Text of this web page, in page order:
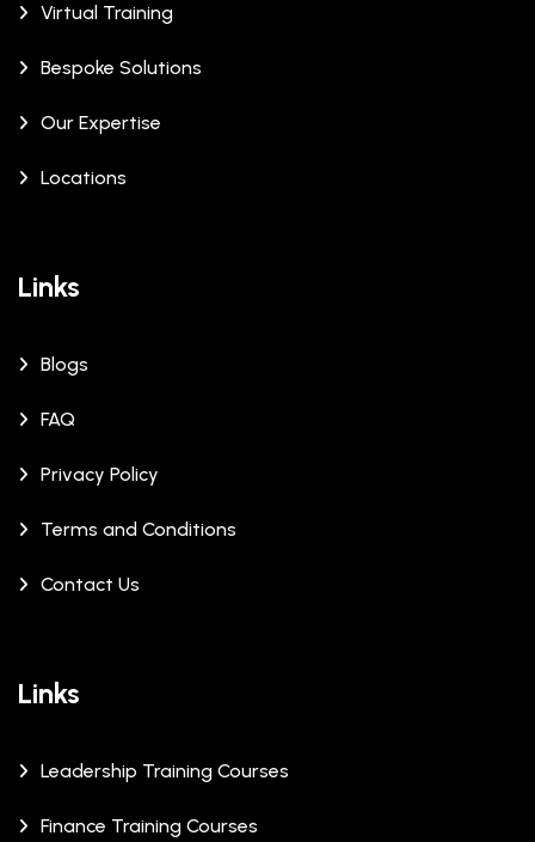
Virtual Training
Bespoke Solutions
Our Expertise
Locations
Links
Blogs
FAQ
Privacy Policy
Terms and Conditions
Contact Us
Links
Leadership Training Courses
Finance Training Courses